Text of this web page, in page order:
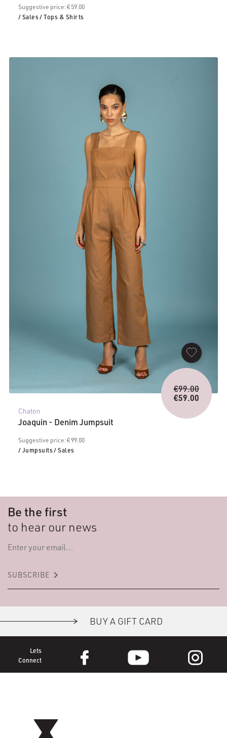
Suggestive price: € 59.00
/ Sales/ Tops & Shirts
Chaton
Joaquin - Denim Jumpsuit
Suggestive price: € 99.00
/ Jumpsuits/ Sales
€99.00Original
price
was:
€99.00.
€59.00
Current
price
Be the first
to hear our news
SUBSCRIBE keyboard_arrow_right
Lets
Connect
BUY A GIFT CARD